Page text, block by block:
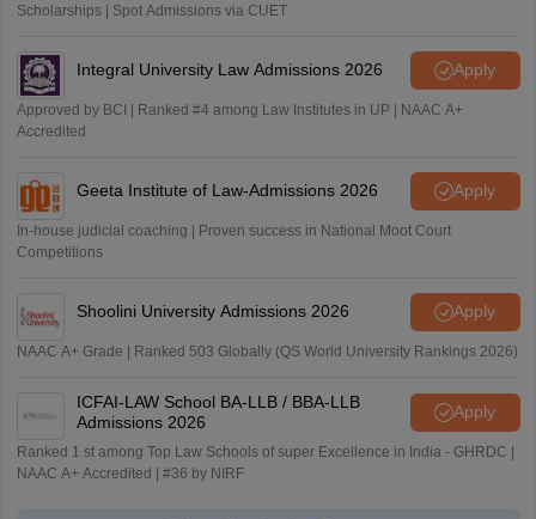
Scholarships | Spot Admissions via CUET
Integral University Law Admissions 2026 Apply
Approved by BCI | Ranked #4 among Law Institutes in UP | NAAC A+
Accredited
Geeta Institute of Law-Admissions 2026 Apply
In-house judicial coaching | Proven success in National Moot Court
Competitions
Shoolini University Admissions 2026 Apply
NAAC A+ Grade | Ranked 503 Globally (QS World University Rankings 2026)
ICFAI-LAW School BA-LLB / BBA-LLB
Admissions 2026
Apply
Ranked 1 st among Top Law Schools of super Excellence in India - GHRDC |
NAAC A+ Accredited | #36 by NIRF